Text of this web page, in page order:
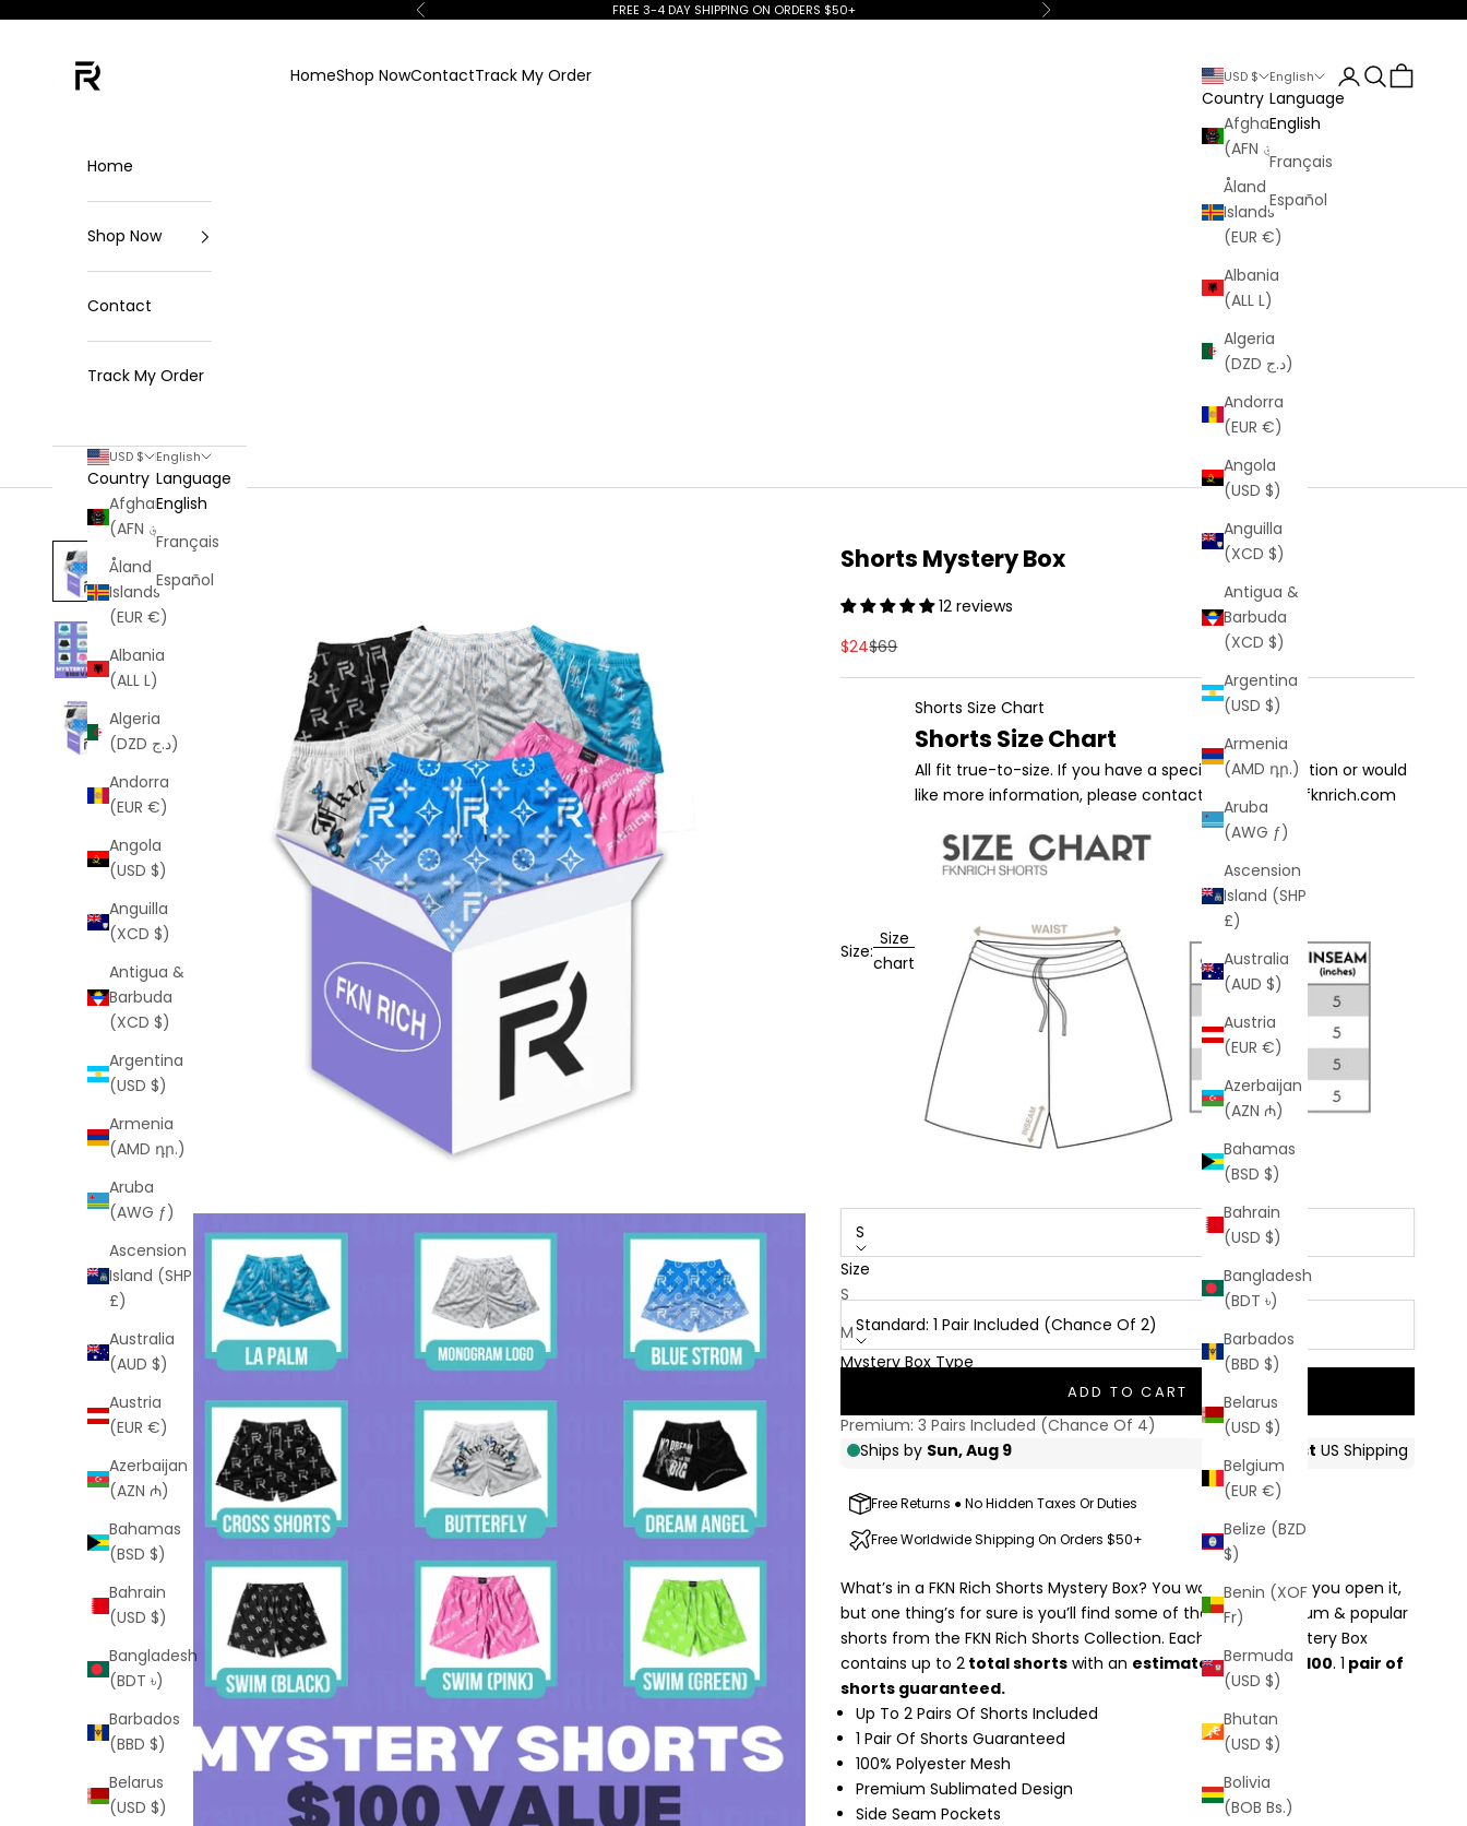
Previous FREE 3-4 DAY SHIPPING ON ORDERS $50+ Next
HomeShop NowContactTrack My Order USD $
Country
Afghanistan
Åland
Islands
(EUR €)
Albania
(ALL L)
Algeria
(DZD د.ج)
Andorra
(EUR €)
Angola
(USD $)
Anguilla
(XCD $)
Antigua &
Barbuda
(XCD $)
Argentina
(USD $)
Armenia
(AMD դր.)
Aruba
(AWG ƒ)
Ascension
Island (SHP
£)
Australia
(AUD $)
Austria
(EUR €)
Azerbaijan
(AZN ₼)
Bahamas
(BSD $)
Bahrain
(USD $)
Bangladesh
(BDT ৳)
Barbados
(BBD $)
Belarus
(USD $)
Belgium
(EUR €)
Belize (BZD
$)
Benin (XOF
Fr)
Bermuda
(USD $)
Bhutan
(USD $)
Bolivia
(BOB Bs.)
English
Language
English
Français
Español
LoginSearch
Cart
Home
Shop Now
Contact
Track My Order
USD $
Country
Afghanistan
Åland
Islands
(EUR €)
Albania
(ALL L)
Algeria
(DZD د.ج)
Andorra
(EUR €)
Angola
(USD $)
Anguilla
(XCD $)
Antigua &
Barbuda
(XCD $)
Argentina
(USD $)
Armenia
(AMD դր.)
Aruba
(AWG ƒ)
Ascension
Island (SHP
£)
Australia
(AUD $)
Austria
(EUR €)
Azerbaijan
(AZN ₼)
Bahamas
(BSD $)
Bahrain
(USD $)
Bangladesh
(BDT ৳)
Barbados
(BBD $)
Belarus
(USD $)
English
Language
English
Français
Español
Shorts Mystery Box
12 reviews
Sale price
$24Regular price
$69
Size:
Size
chart
Shorts Size Chart
Shorts Size Chart
All fit true-to-size. If you have a specific sizing question or would
like more information, please contact us at sales@fknrich.com
S
Size
S
M
L
Mystery Box Type:
Standard: 1 Pair Included (Chance Of 2)
Mystery Box Type
Standard: 1 Pair Included (Chance Of 2)
Premium: 3 Pairs Included (Chance Of 4)
ADD TO CART
Free Returns ● No Hidden Taxes Or Duties
Free Worldwide Shipping On Orders $50+
What’s in a FKN Rich Shorts Mystery Box? You won’t know until you open it,
but one thing’s for sure is you’ll find some of the most premium & popular
shorts from the FKN Rich Shorts Collection. Each FKN Rich Mystery Box
contains up to 2 total shorts with an estimated value of $100. 1 pair of
shorts guaranteed.
Up To 2 Pairs Of Shorts Included
1 Pair Of Shorts Guaranteed
100% Polyester Mesh
Premium Sublimated Design
Side Seam Pockets